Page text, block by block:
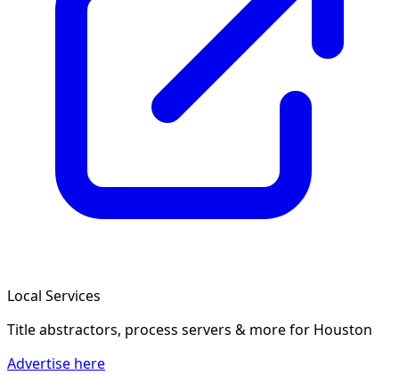
Local Services
Title abstractors, process servers & morefor Houston
Advertise here